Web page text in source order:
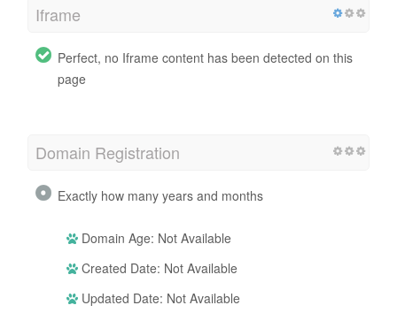
Iframe
Perfect, no Iframe content has been detected on this
page
Domain Registration
Exactly how many years and months
Domain Age: Not Available
Created Date: Not Available
Updated Date: Not Available